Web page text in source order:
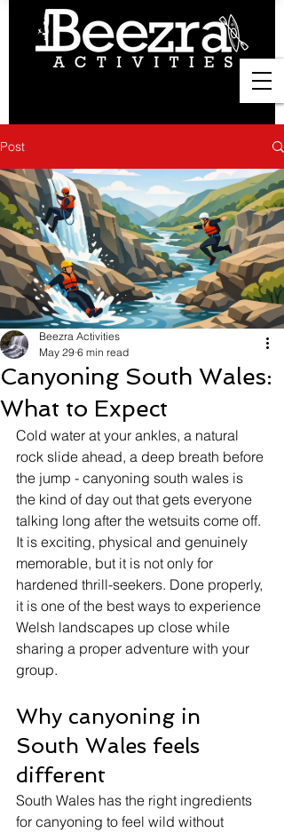
Post
Canyoning South Wales:
What to Expect
Beezra Activities
May 29 6 min read
Cold water at your ankles, a natural
rock slide ahead, a deep breath before
the jump - canyoning south wales is
the kind of day out that gets everyone
talking long after the wetsuits come off.
It is exciting, physical and genuinely
memorable, but it is not only for
hardened thrill-seekers. Done properly,
it is one of the best ways to experience
Welsh landscapes up close while
sharing a proper adventure with your
group.
Why canyoning in
South Wales feels
different
South Wales has the right ingredients
for canyoning to feel wild without